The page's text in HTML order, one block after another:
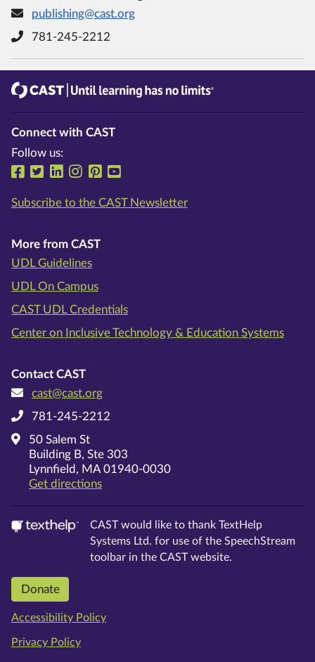
publishing@cast.org
781-245-2212
Connect with CAST
Follow us:
Follow us on Facebook
Follow us on Twitter
Follow us on LinkedIn
Follow us on Instragram
Follow us on Pinterest
Subscribe to the CAST Newsletter
More from CAST
UDL Guidelines
UDL On Campus
CAST UDL Credentials
Center on Inclusive Technology & Education Systems
Contact CAST
cast@cast.org
781-245-2212
50 Salem St
Building B, Ste 303
Lynnfield, MA 01940-0030
Get directionson Google Maps
CAST would like to thank TextHelp
Systems Ltd. for use of the SpeechStream
toolbar in the CAST website.
Donate
Accessibility Policy
Privacy Policy